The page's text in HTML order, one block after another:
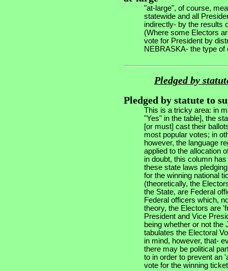
"at-large", of course,
statewide and all
indirectly- by the results
(Where some Electors
vote for President by
NEBRASKA- the type
Pledged by
Pledged by statute to
This is a tricky area: in
"Yes" in the table], the
[or must] cast their
most popular votes; in
however, the language
applied to the allocation
in doubt, this column
these state laws
for the winning national
(theoretically, the
the State, are Federal
Federal officers which,
theory, the Electors are
President and Vice
being whether or not
tabulates the Electoral
in mind, however, that-
there may be political
to in order to prevent an
vote for the winning